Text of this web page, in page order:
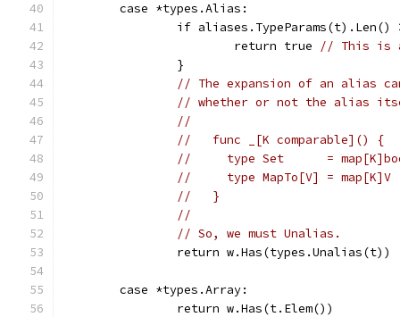
	case *types.Alias:
if
			return true
// This is
		}
// The expansion of an alias
// whether or not the alias
//
//   func _[K comparable]() {
//     type Set      =
//     type MapTo[V] =
//   }
//
// So, we must Unalias.
		return w.Has(types.Unalias(t))
	case *types.Array:
		return w.Has(t.Elem())